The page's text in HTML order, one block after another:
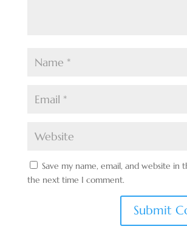
Save my name, email, and website in
the next time I comment.